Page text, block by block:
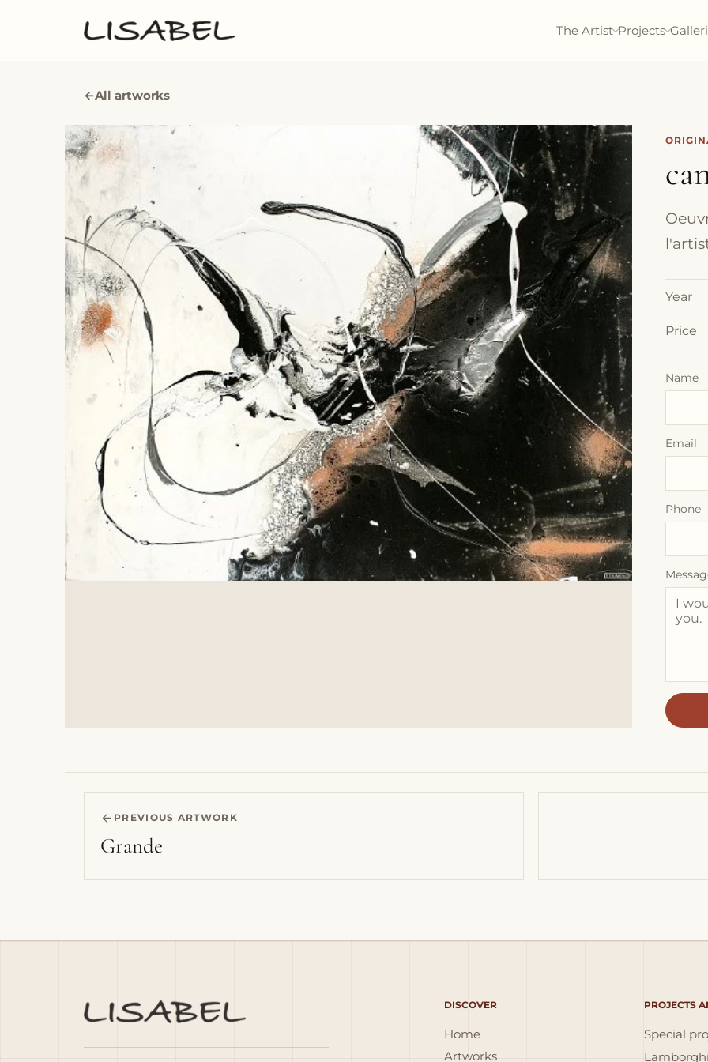
The Artist Projects
←All artworks
Year
Price
Name
Email
Phone
PREVIOUS ARTWORK
Grande
DISCOVER
Home
Artworks
PROJECTS
Special